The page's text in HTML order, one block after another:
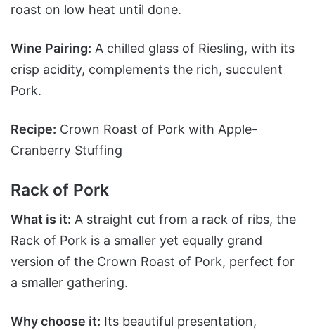
roast on low heat until done.
Wine Pairing: A chilled glass of Riesling, with its
crisp acidity, complements the rich, succulent
Pork.
Recipe: Crown Roast of Pork with Apple-
Cranberry Stuffing
Rack of Pork
What is it: A straight cut from a rack of ribs, the
Rack of Pork is a smaller yet equally grand
version of the Crown Roast of Pork, perfect for
a smaller gathering.
Why choose it: Its beautiful presentation,